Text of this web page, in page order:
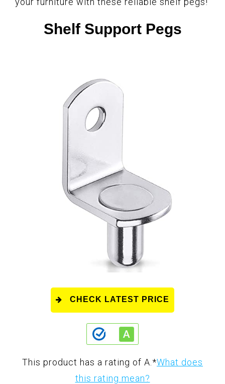
Shelf Support Pegs
CHECK LATEST PRICE
This product has a rating of A. *What does
this rating mean?